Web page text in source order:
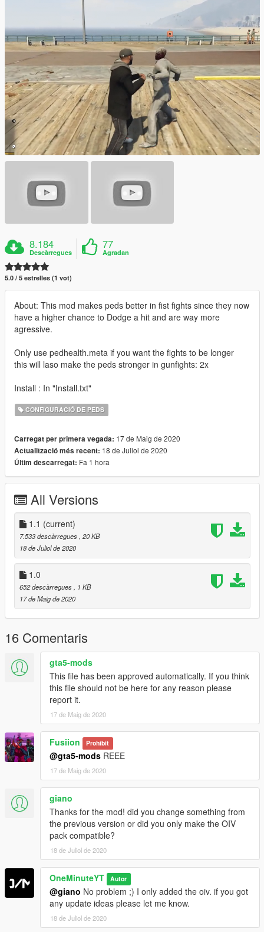
8.184
Descàrregues
77
Agradan
5.0 / 5 estrelles (1 vot)
About: This mod makes peds better in fist fights since they now
have a higher chance to Dodge a hit and are way more
agressive.
Only use pedhealth.meta if you want the fights to be longer
this will laso make the peds stronger in gunfights: 2x
Install : In "Install.txt"
CONFIGURACIÓ DE PEDS
Carregat per primera vegada: 17 de Maig de 2020
Actualització més recent: 18 de Juliol de 2020
Últim descarregat: Fa 1 hora
All Versions
1.1 (current)
7.533 descàrregues, 20 KB
18 de Juliol de 2020
1.0
652 descàrregues, 1 KB
17 de Maig de 2020
16 Comentaris
gta5-mods
This file has been approved automatically. If you think
this file should not be here for any reason please
report it.
17 de Maig de 2020
Fusiion Prohibit
@gta5-mods REEE
17 de Maig de 2020
giano
Thanks for the mod! did you change something from
the previous version or did you only make the OIV
pack compatible?
18 de Juliol de 2020
OneMinuteYT Autor
@giano No problem ;) I only added the oiv. if you got
any update ideas please let me know.
18 de Juliol de 2020